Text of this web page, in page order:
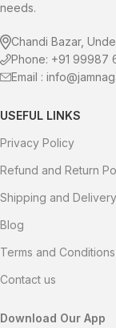
needs.
Chandi Bazar,
Phone: +91 99987
Email :
USEFUL LINKS
Privacy Policy
Refund and Return
Shipping and
Blog
Terms and Conditions
Contact us
Download Our App